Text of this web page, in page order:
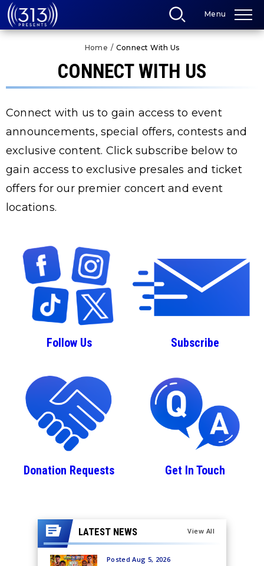
Skip
to
content
Menu
Home / Connect With Us
CONNECT WITH US
Connect with us to gain access to event
announcements, special offers, contests and
exclusive content. Click subscribe below to
gain access to exclusive presales and ticket
offers for our premier concert and event
locations.
Follow Us Subscribe
Donation Requests Get In Touch
LATEST NEWS View All
Posted Aug 5, 2026